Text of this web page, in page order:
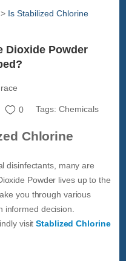
> Is Stabilized Chlorine
Dioxide Powder
0 Tags: Chemicals
Chlorine
disinfectants, many are
Powder lives up to the
you through various
informed decision.
visitStablized Chlorine